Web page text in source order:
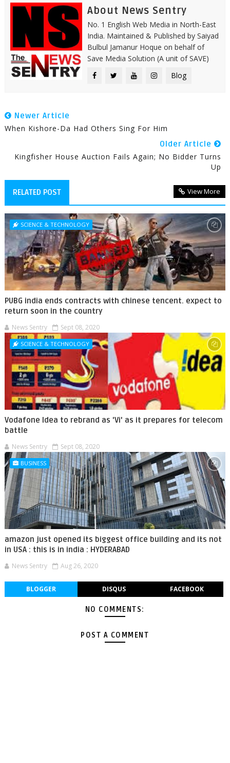
About News Sentry
No. 1 English Web Media in North-East
India. Maintained & Published by Saiyad
Bulbul Jamanur Hoque on behalf of
Save Media Solution (A unit of SAVE)
Blog
Newer Article
When Kishore-Da Had Others Sing For Him
Older Article
Kingfisher House Auction Fails Again; No Bidder Turns
Up
RELATED POST View More
SCIENCE & TECHNOLOGY
PUBG india ends contracts with chinese tencent. expect to
return soon in the country
News Sentry Sept 08, 2020
SCIENCE & TECHNOLOGY
Vodafone Idea to rebrand as 'Vi' as it prepares for telecom
battle
News Sentry Sept 08, 2020
BUSINESS
amazon just opened its biggest office building and its not
in USA : this is in india : HYDERABAD
News Sentry Aug 26, 2020
BLOGGER DISQUS FACEBOOK
NO COMMENTS:
POST A COMMENT